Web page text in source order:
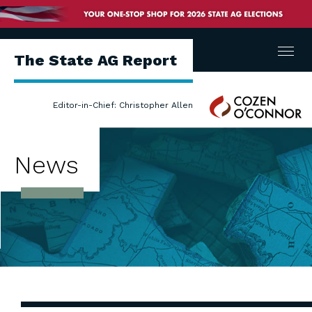
The State AG Report
Editor-in-Chief: Christopher Allen
Cozen
O'Connor
Menu
News